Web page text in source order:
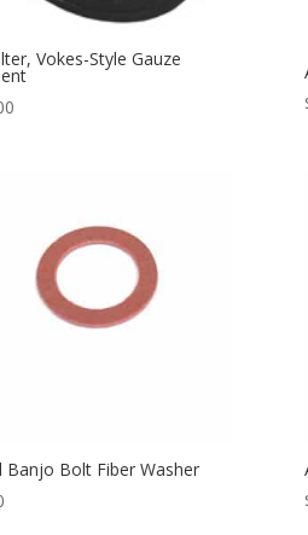
Vokes-Style Gauze
Banjo Bolt Fiber Washer